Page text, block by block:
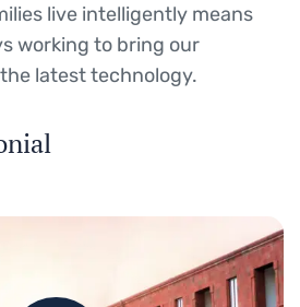
live intelligently means
working to bring our
latest technology.